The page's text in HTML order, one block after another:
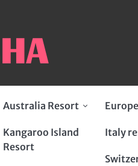
Australia Resort
Kangaroo Island
Resort
Italy
Search